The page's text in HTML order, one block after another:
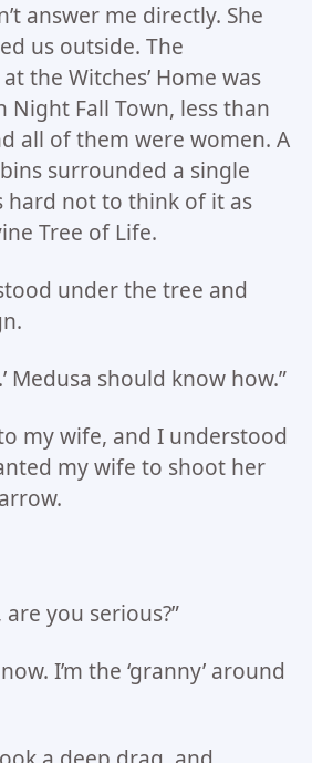
answer me directly. She
us outside. The
the Witches’ Home was
Night Fall Town, less than
all of them were women. A
surrounded a single
hard not to think of it as
Tree of Life.
under the tree and
Medusa should know how.”
my wife, and I understood
my wife to shoot her
you serious?”
I’m the ‘granny’ around